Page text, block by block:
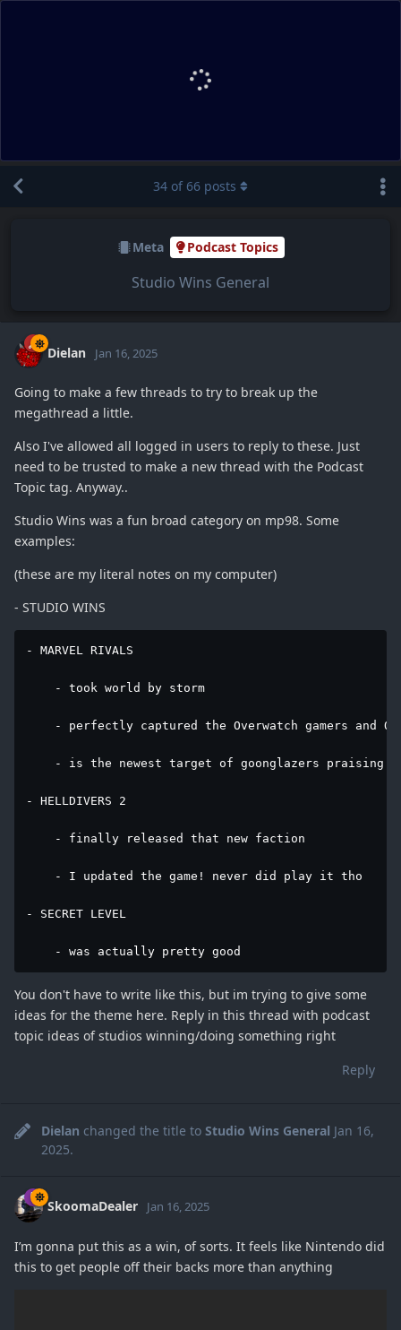
Meta Podcast Topics
Studio Wins General
34 of 66 posts
Dielan Jan 16, 2025
Going to make a few threads to try to break up the
megathread a little.
Also I've allowed all logged in users to reply to these. Just
need to be trusted to make a new thread with the Podcast
Topic tag. Anyway..
Studio Wins was a fun broad category on mp98. Some
examples:
(these are my literal notes on my computer)
- STUDIO WINS
- MARVEL RIVALS
    - took world by storm
- perfectly captured the Overwatch gamers and
- is the newest target of goonglazers praising
- HELLDIVERS 2
    - finally released that new faction
    - I updated the game! never did play it tho
- SECRET LEVEL
    - was actually pretty good
You don't have to write like this, but im trying to give some
ideas for the theme here. Reply in this thread with podcast
topic ideas of studios winning/doing something right
Reply
Dielan changed the title to Studio Wins General Jan 16,
2025.
SkoomaDealer Jan 16, 2025
I’m gonna put this as a win, of sorts. It feels like Nintendo did
this to get people off their backs more than anything